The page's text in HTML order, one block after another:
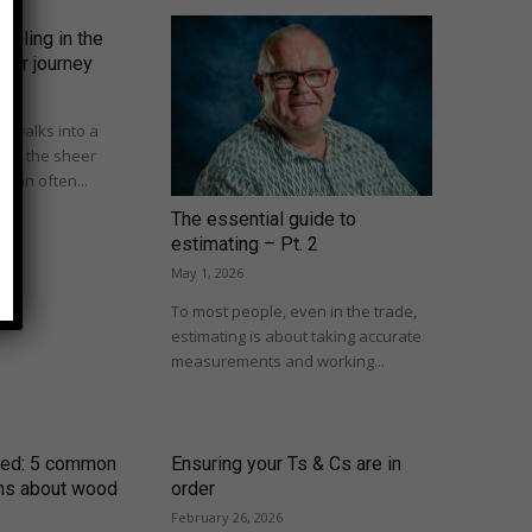
in the
journey
walks into a
the sheer
can often...
The essential guide to
estimating – Pt. 2
May 1, 2026
To most people, even in the trade,
estimating is about taking accurate
measurements and working...
5 common
about wood
Ensuring your Ts & Cs are in
order
February 26, 2026